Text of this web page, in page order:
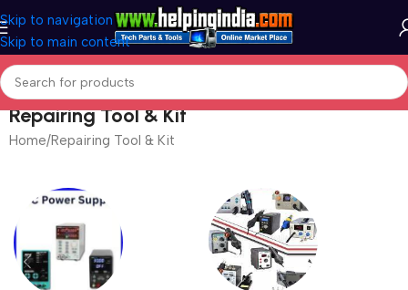
Skip to navigation
Skip to main content
Repairing Tool & Kit
Home Repairing Tool & Kit